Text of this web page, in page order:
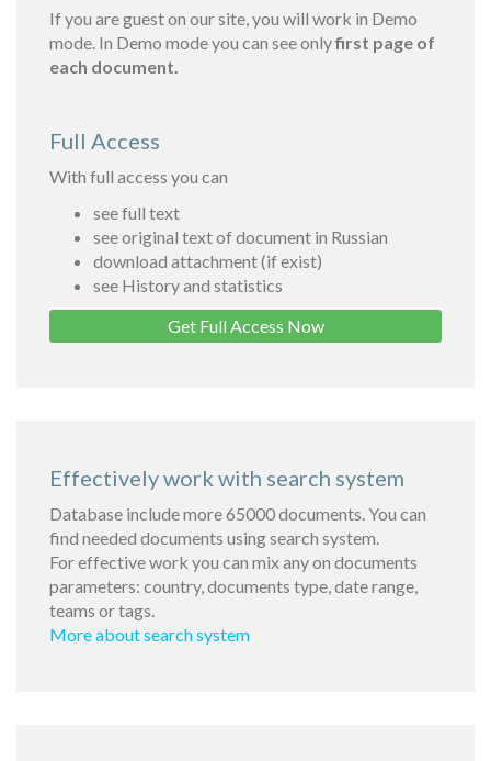
If you are guest on our site, you will work in Demo
mode. In Demo mode you can see onlyfirst page of
each document.
Full Access
With full access you can
see full text
see original text of document in Russian
download attachment (if exist)
see History and statistics
Get Full Access Now
Effectively work with search system
Database include more 65000 documents. You can
find needed documents using search system.
For effective work you can mix any on documents
parameters: country, documents type, date range,
teams or tags.
More about search system